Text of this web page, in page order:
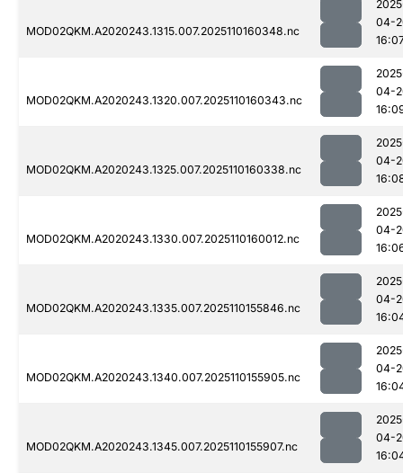
MOD02QKM.A2020243.1315.007.2025110160348.nc
04-
MOD02QKM.A2020243.1320.007.2025110160343.nc
04-
MOD02QKM.A2020243.1325.007.2025110160338.nc
04-
MOD02QKM.A2020243.1330.007.2025110160012.nc
04-
MOD02QKM.A2020243.1335.007.2025110155846.nc
04-
MOD02QKM.A2020243.1340.007.2025110155905.nc
04-
MOD02QKM.A2020243.1345.007.2025110155907.nc
04-